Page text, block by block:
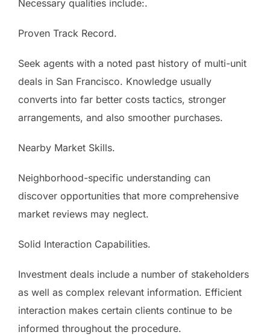
Necessary qualities include:.
Proven Track Record.
Seek agents with a noted past history of multi-unit
deals in San Francisco. Knowledge usually
converts into far better costs tactics, stronger
arrangements, and also smoother purchases.
Nearby Market Skills.
Neighborhood-specific understanding can
discover opportunities that more comprehensive
market reviews may neglect.
Solid Interaction Capabilities.
Investment deals include a number of stakeholders
as well as complex relevant information. Efficient
interaction makes certain clients continue to be
informed throughout the procedure.